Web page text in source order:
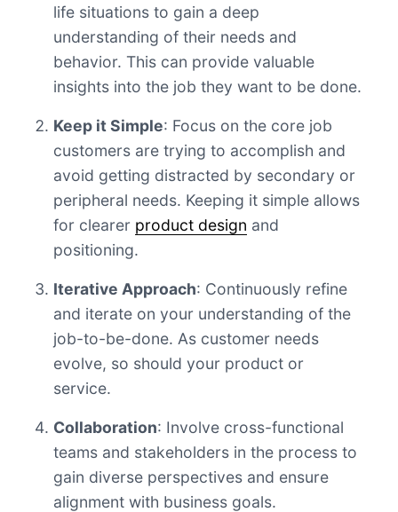
life situations to gain a deep
understanding of their needs and
behavior. This can provide valuable
insights into the job they want to be done.
Keep it Simple: Focus on the core job
customers are trying to accomplish and
avoid getting distracted by secondary or
peripheral needs. Keeping it simple allows
for clearer product design and
positioning.
Iterative Approach: Continuously refine
and iterate on your understanding of the
job-to-be-done. As customer needs
evolve, so should your product or
service.
Collaboration: Involve cross-functional
teams and stakeholders in the process to
gain diverse perspectives and ensure
alignment with business goals.